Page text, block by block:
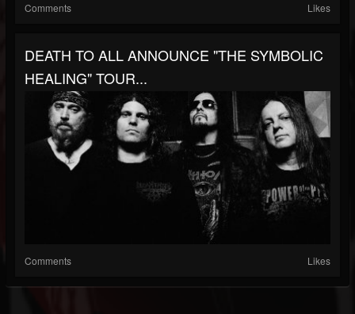
Comments Likes
DEATH TO ALL ANNOUNCE "THE SYMBOLIC
HEALING" TOUR...
Comments Likes